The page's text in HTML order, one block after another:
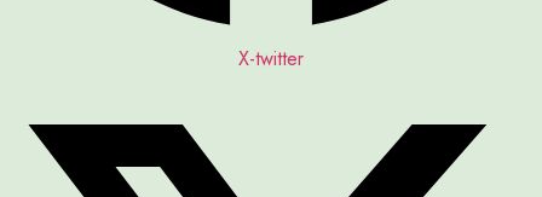
X-twitter